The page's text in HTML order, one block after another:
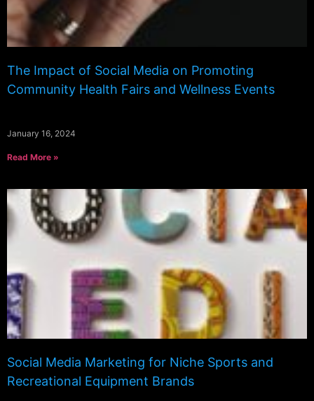
The Impact of Social Media on Promoting
Community Health Fairs and Wellness Events
January 16, 2024
Read More »
Social Media Marketing for Niche Sports and
Recreational Equipment Brands